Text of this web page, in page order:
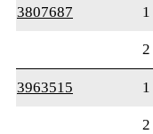
3807687 1
2
3963515
1
2